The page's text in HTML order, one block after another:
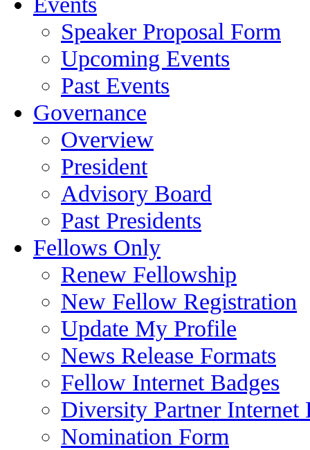
Speaker Proposal Form
Upcoming Events
Past Events
Governance
Overview
President
Advisory Board
Past Presidents
Fellows Only
Renew Fellowship
New Fellow Registration
Update My Profile
News Release Formats
Fellow Internet Badges
Diversity Partner Internet
Nomination Form